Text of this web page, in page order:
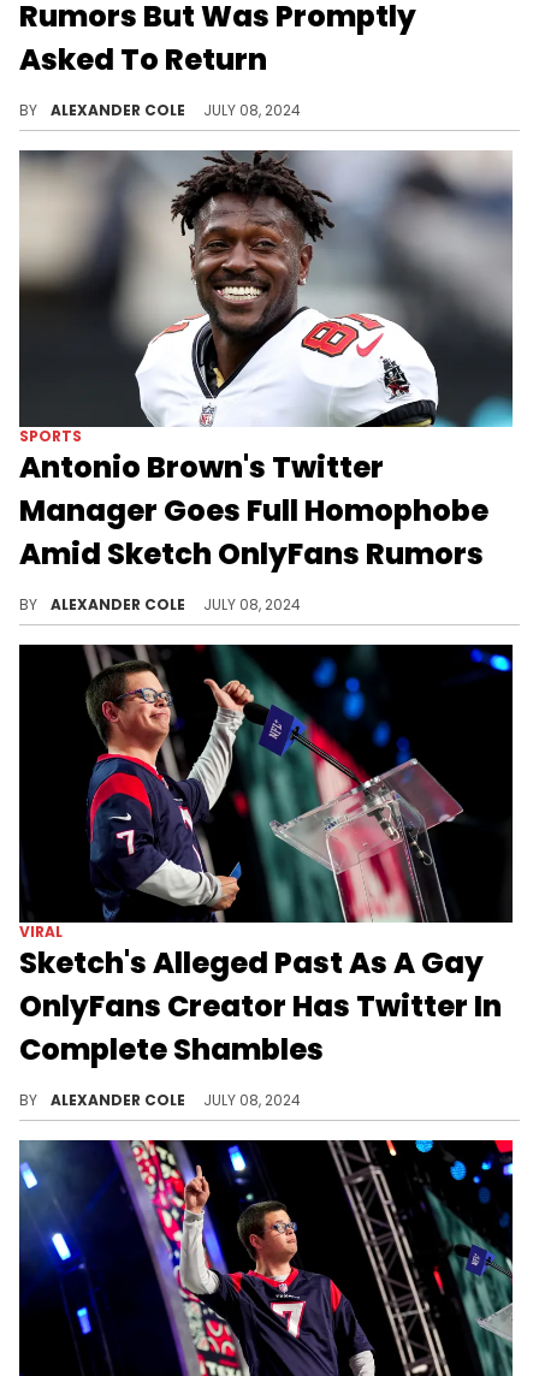
Rumors But Was Promptly
Asked To Return
BY ALEXANDER COLE JULY 08, 2024
SPORTS
Antonio Brown's Twitter
Manager Goes Full Homophobe
Amid Sketch OnlyFans Rumors
BY ALEXANDER COLE JULY 08, 2024
VIRAL
Sketch's Alleged Past As A Gay
OnlyFans Creator Has Twitter In
Complete Shambles
BY ALEXANDER COLE JULY 08, 2024